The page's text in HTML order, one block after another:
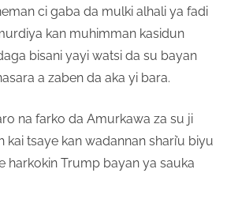
ci gaba da mulki alhali ya fadi
kan muhimman kasidun
bisani yayi watsi da su bayan
a zaben da aka yi bara.
na farko da Amurkawa za su ji
kai tsaye kan wadannan shari’u biyu
harkokin Trump bayan ya sauka